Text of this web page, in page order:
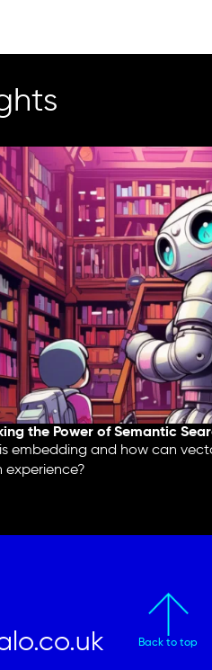
the Power of Semantic
embedding and how can
Back to top